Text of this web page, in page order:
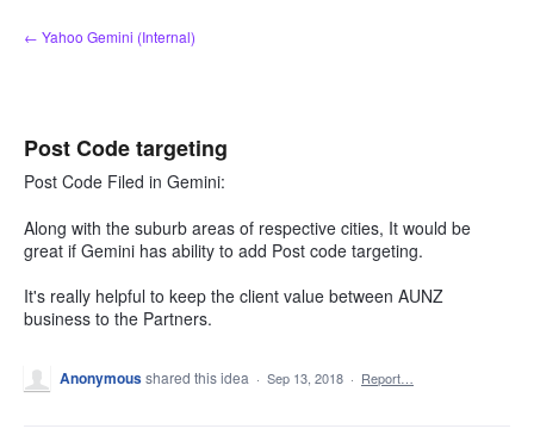
Skip
to
← Yahoo Gemini (Internal)
Post Code targeting
Post Code Filed in Gemini:
Along with the suburb areas of respective cities, It would be
great if Gemini has ability to add Post code targeting.
It's really helpful to keep the client value between AUNZ
business to the Partners.
Anonymousshared this idea · Sep 13, 2018 · Report…